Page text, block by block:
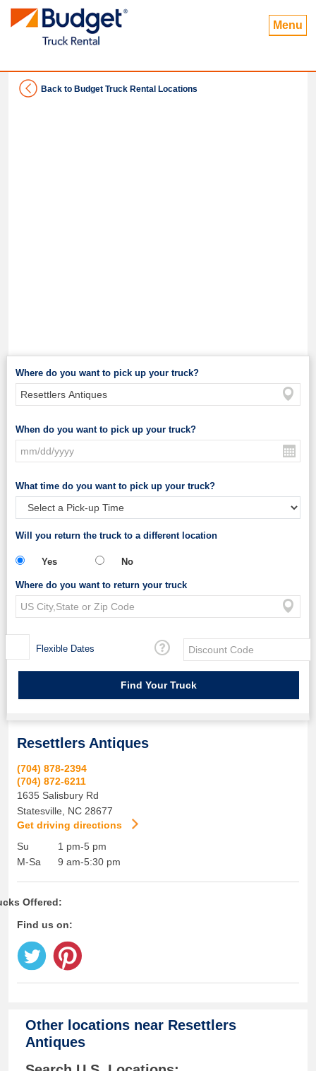
Menu
Back to Budget Truck Rental Locations
Where do you want to pick up your truck?
When do you want to pick up your truck?
What time do you want to pick up your truck?
Will you return the truck to a different location
Yes No
Where do you want to return your truck
Flexible Dates
Resettlers Antiques
(704) 878-2394
(704) 872-6211
1635 Salisbury Rd
Statesville
NC 28677
Get driving directions
Su
M-Sa
1 pm-5 pm
9 am-5:30 pm
Offered:
Find us on:
Other locations near Resettlers
Antiques